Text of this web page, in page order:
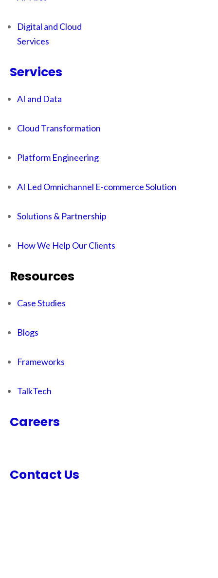
Digital and Cloud
Services
Services
AI and Data
Cloud Transformation
Platform Engineering
AI Led Omnichannel E-commerce Solution
Solutions & Partnership
How We Help Our Clients
Resources
Case Studies
Blogs
Frameworks
TalkTech
Careers
Contact Us